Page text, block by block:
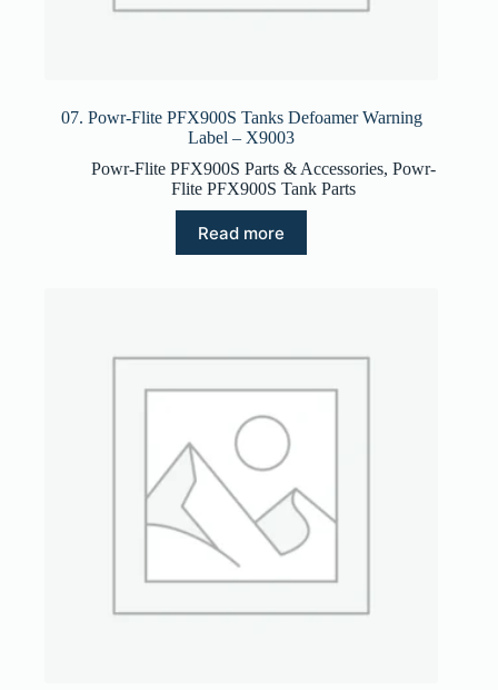
07. Powr-Flite PFX900S Tanks Defoamer Warning
Label – X9003
Powr-Flite PFX900S Parts & Accessories,Powr-
Flite PFX900S Tank Parts
Read more